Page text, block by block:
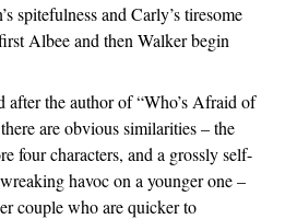
spitefulness and Carly’s tiresome
Albee and then Walker begin
after the author of “Who’s Afraid of
are obvious similarities – the
four characters, and a grossly self-
havoc on a younger one –
couple who are quicker to